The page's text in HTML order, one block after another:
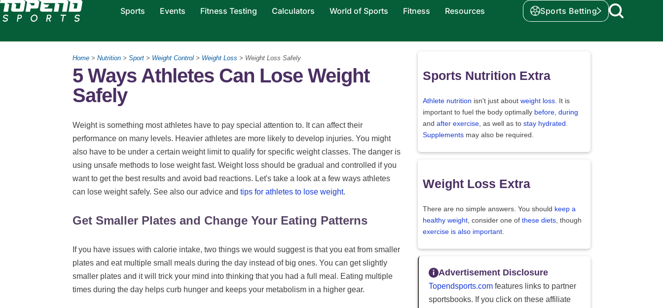
Sports Events Fitness Testing Calculators World of Sports Fitness Resources Sports Betting
Home > Nutrition > Sport > Weight Control > Weight Loss > Weight Loss Safely
5 Ways Athletes Can Lose Weight
Safely
Weight is something most athletes have to pay special attention to. It can affect their
performance on many levels. Heavier athletes are more likely to develop injuries. You might
also have to be under a certain weight limit to qualify for specific weight classes. The danger is
using unsafe methods to lose weight fast. Weight loss should be gradual and controlled if you
want to get the best results and avoid bad reactions. Let's take a look at a few ways athletes
can lose weight safely. See also our advice and tips for athletes to lose weight.
Get Smaller Plates and Change Your Eating Patterns
If you have issues with calorie intake, two things we would suggest is that you eat from smaller
plates and eat multiple small meals during the day instead of big ones. You can get slightly
smaller plates and it will trick your mind into thinking that you had a full meal. Eating multiple
times during the day helps curb hunger and keeps your metabolism in a higher gear.
Sports Nutrition Extra
Athlete nutrition isn't just about weight loss . It is
important to fuel the body optimally before during
and after exercise , as well as to stay hydrated
Supplements may also be required.
Weight Loss Extra
There are no simple answers. You should keep a
healthy weight , consider one of these diets , though
exercise is also important
Advertisement Disclosure
Topendsports.com features links to partner
sportsbooks. If you click on these affiliate